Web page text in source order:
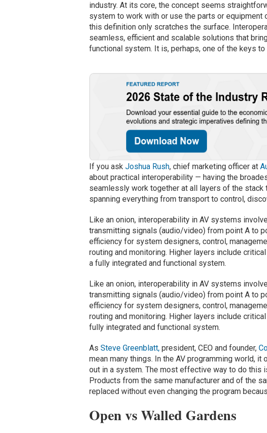
industry. At its core, the concept seems
system to work with or use the parts or equipment
this definition only scratches the surface.
seamless, efficient and scalable solutions that
functional system. It is, perhaps, one of the keys
If you askJoshua Rush, chief marketing officer at
about practical interoperability — having the
seamlessly work together at all layers of the
spanning everything from transport to control,
Like an onion, interoperability in AV systems
transmitting signals (audio/video) from point A to
efficiency for system designers, control,
routing and monitoring. Higher layers include
a fully integrated and functional system.
Like an onion, interoperability in AV systems
transmitting signals (audio/video) from point A to
efficiency for system designers, control,
routing and monitoring. Higher layers include
fully integrated and functional system.
AsSteve Greenblatt, president, CEO and founder,
mean many things. In the AV programming world,
out in a system. The most effective way to do this
Products from the same manufacturer and of the
replaced without even changing the program
Open vs Walled Gardens